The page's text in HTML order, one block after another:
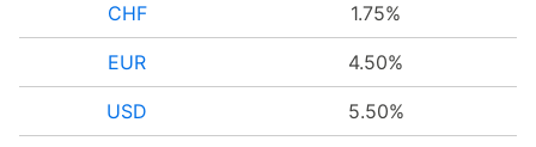
CHF 1.75%
EUR 4.50%
USD 5.50%